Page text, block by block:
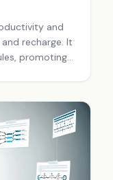
and
recharge. It
promoting